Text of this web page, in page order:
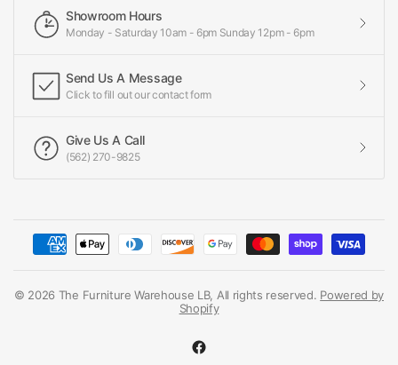
Showroom Hours
Monday - Saturday 10am - 6pm Sunday 12pm - 6pm
Send Us A Message
Click to fill out our contact form
Give Us A Call
(562) 270-9825
© 2026 The Furniture Warehouse LB, All rights reserved. Powered by
Shopify